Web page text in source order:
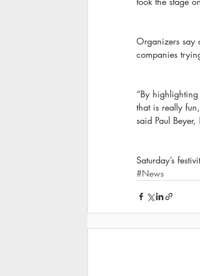
Organizers say
companies
“By
that is really
said Paul Beyer,
Saturday’s
#News